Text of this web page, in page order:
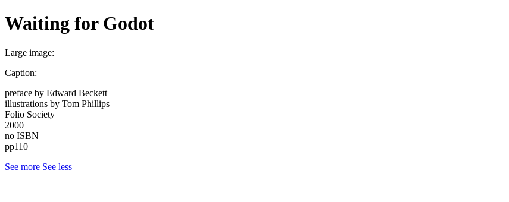
Waiting for Godot
Large image:
Caption:
preface by Edward Beckett
illustrations by Tom Phillips
Folio Society
2000
no ISBN
pp110
See more See less